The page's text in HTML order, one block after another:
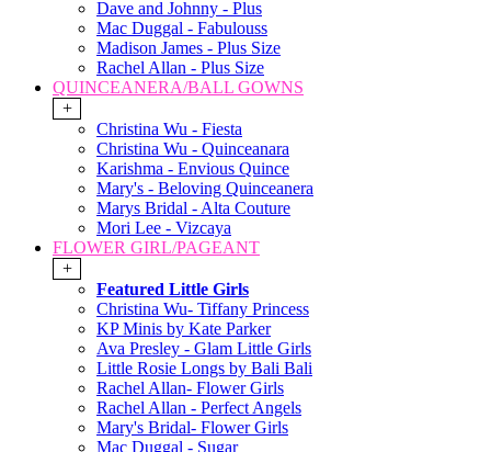
Dave and Johnny - Plus
Mac Duggal - Fabulouss
Madison James - Plus Size
Rachel Allan - Plus Size
QUINCEANERA/BALL GOWNS
+
Christina Wu - Fiesta
Christina Wu - Quinceanara
Karishma - Envious Quince
Mary's - Beloving Quinceanera
Marys Bridal - Alta Couture
Mori Lee - Vizcaya
FLOWER GIRL/PAGEANT
+
Featured Little Girls
Christina Wu- Tiffany Princess
KP Minis by Kate Parker
Ava Presley - Glam Little Girls
Little Rosie Longs by Bali Bali
Rachel Allan- Flower Girls
Rachel Allan - Perfect Angels
Mary's Bridal- Flower Girls
Mac Duggal - Sugar